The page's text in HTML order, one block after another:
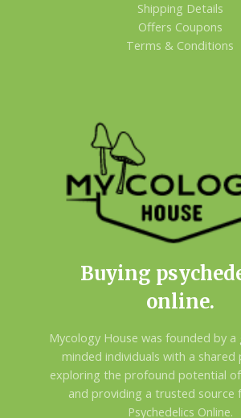
Shipping Details
Offers Coupons
Terms & Conditions
Buying
online.
Mycology House was founded by
minded individuals with a shared
exploring the profound potential of
and providing a trusted source
Psychedelics Online.